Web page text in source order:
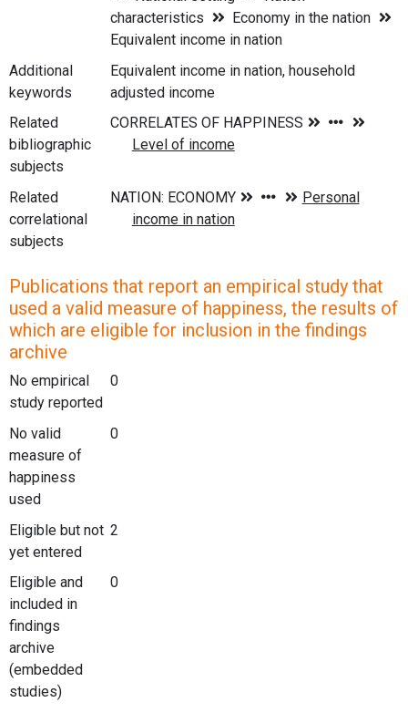
characteristics
Economy in the nation
Equivalent income in nation
Additional
keywords
Equivalent income in nation, household
adjusted income
Related
bibliographic
subjects
Related
correlational
subjects
Publications that report an empirical study that
used a valid measure of happiness, the results of
which are eligible for inclusion in the findings
archive
No empirical
study reported
0
No valid
measure of
happiness
used
0
Eligible but not
yet entered
2
Eligible and
included in
findings
archive
(embedded
studies)
0